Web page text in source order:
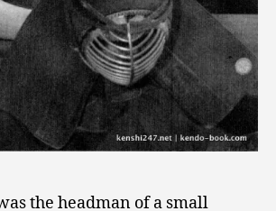
the headman of a small